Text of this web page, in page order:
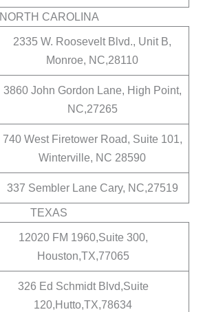
NORTH CAROLINA
2335 W. Roosevelt Blvd., Unit B,
Monroe, NC,28110
3860 John Gordon Lane, High Point,
NC,27265
740 West Firetower Road, Suite 101,
Winterville, NC 28590
337 Sembler Lane Cary, NC,27519
TEXAS
12020 FM 1960,Suite 300,
Houston,TX,77065
326 Ed Schmidt Blvd,Suite
120,Hutto,TX,78634